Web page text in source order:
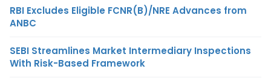
RBI Excludes Eligible FCNR(B)/NRE Advances from
ANBC
SEBI Streamlines Market Intermediary Inspections
With Risk-Based Framework